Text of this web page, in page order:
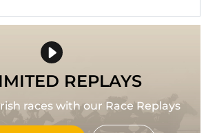
REPLAYS
races with our Race Replays